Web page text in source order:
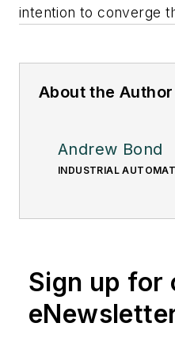
intention to converge
About the Author
Andrew Bond
INDUSTRIAL
Sign up for